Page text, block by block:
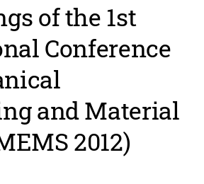
of the 1st
Conference
and Material
2012)